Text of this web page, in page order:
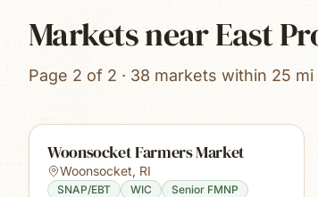
Markets near East
Page 2 of 2 · 38 markets within 25 mi
Woonsocket Farmers Market
Woonsocket, RI
SNAP/EBT WIC Senior FMNP